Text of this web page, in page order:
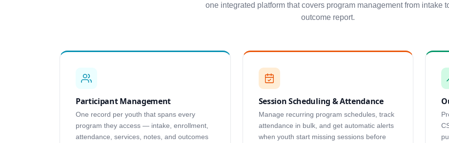
one integrated platform that covers program management from intake
outcome report.
Participant Management
One record per youth that spans every
program they access — intake, enrollment,
attendance, services, notes, and outcomes
Session Scheduling & Attendance
Manage recurring program schedules, track
attendance in bulk, and get automatic alerts
when youth start missing sessions before